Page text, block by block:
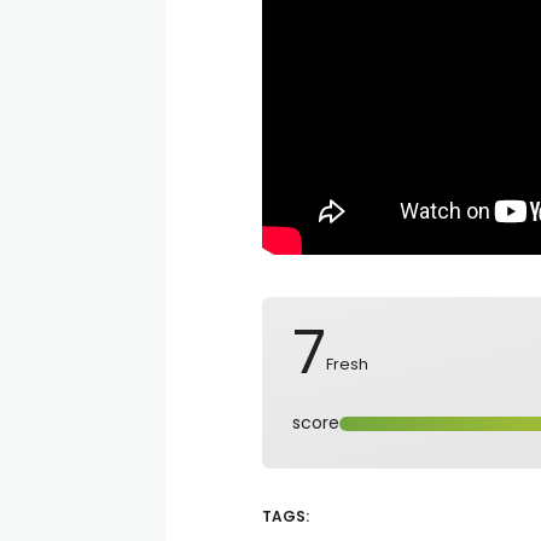
7Fresh
score
TAGS: